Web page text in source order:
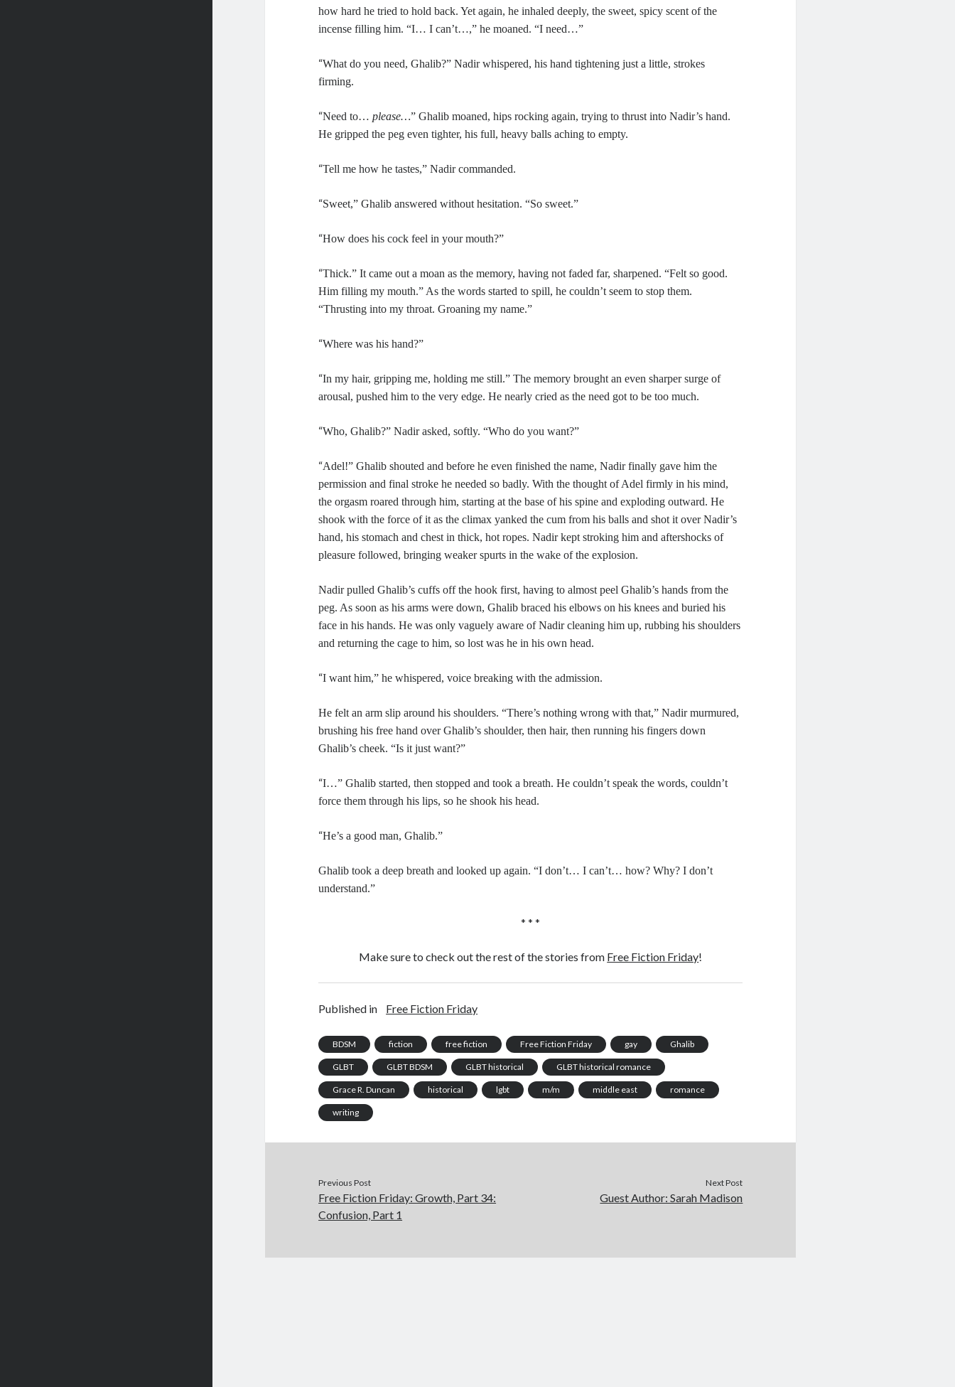
how hard he tried to hold back. Yet again, he inhaled deeply, the sweet, spicy scent of the
incense filling him. “I… I can’t…,” he moaned. “I need…”
“What do you need, Ghalib?” Nadir whispered, his hand tightening just a little, strokes
firming.
“Need to…please…” Ghalib moaned, hips rocking again, trying to thrust into Nadir’s hand.
He gripped the peg even tighter, his full, heavy balls aching to empty.
“Tell me how he tastes,” Nadir commanded.
“Sweet,” Ghalib answered without hesitation. “So sweet.”
“How does his cock feel in your mouth?”
“Thick.” It came out a moan as the memory, having not faded far, sharpened. “Felt so good.
Him filling my mouth.” As the words started to spill, he couldn’t seem to stop them.
“Thrusting into my throat. Groaning my name.”
“Where was his hand?”
“In my hair, gripping me, holding me still.” The memory brought an even sharper surge of
arousal, pushed him to the very edge. He nearly cried as the need got to be too much.
“Who, Ghalib?” Nadir asked, softly. “Who do you want?”
“Adel!” Ghalib shouted and before he even finished the name, Nadir finally gave him the
permission and final stroke he needed so badly. With the thought of Adel firmly in his mind,
the orgasm roared through him, starting at the base of his spine and exploding outward. He
shook with the force of it as the climax yanked the cum from his balls and shot it over Nadir’s
hand, his stomach and chest in thick, hot ropes. Nadir kept stroking him and aftershocks of
pleasure followed, bringing weaker spurts in the wake of the explosion.
Nadir pulled Ghalib’s cuffs off the hook first, having to almost peel Ghalib’s hands from the
peg. As soon as his arms were down, Ghalib braced his elbows on his knees and buried his
face in his hands. He was only vaguely aware of Nadir cleaning him up, rubbing his shoulders
and returning the cage to him, so lost was he in his own head.
“I want him,” he whispered, voice breaking with the admission.
He felt an arm slip around his shoulders. “There’s nothing wrong with that,” Nadir murmured,
brushing his free hand over Ghalib’s shoulder, then hair, then running his fingers down
Ghalib’s cheek. “Is it just want?”
“I…” Ghalib started, then stopped and took a breath. He couldn’t speak the words, couldn’t
force them through his lips, so he shook his head.
“He’s a good man, Ghalib.”
Ghalib took a deep breath and looked up again. “I don’t… I can’t… how? Why? I don’t
understand.”
* * *
Make sure to check out the rest of the stories from Free Fiction Friday!
Published in Free Fiction Friday
BDSM fiction free fiction Free Fiction Friday gay Ghalib
GLBT GLBT BDSM GLBT historical GLBT historical romance
Grace R. Duncan historical lgbt m/m middle east romance
writing
Previous Post
Free Fiction Friday: Growth, Part 34:
Confusion, Part 1
Next Post
Guest Author: Sarah Madison